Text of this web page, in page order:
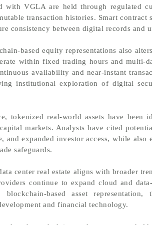
with VGLA are held through regulated
transaction histories. Smart contract
consistency between digital records and
based equity representations also
within fixed trading hours and multi-
availability and near-instant
institutional exploration of digital
tokenized real-world assets have been
markets. Analysts have cited
and expanded investor access, while
safeguards.
center real estate aligns with broader
continue to expand cloud and
blockchain-based asset
and financial technology.